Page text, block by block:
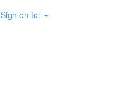
Sign on to: